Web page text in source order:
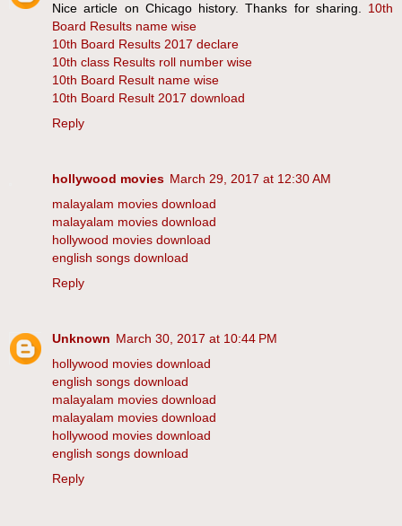
Nice article on Chicago history. Thanks for sharing.
10th
Board Results name wise
10th Board Results 2017 declare
10th class Results roll number wise
10th Board Result name wise
10th Board Result 2017 download
Reply
hollywood movies March 29, 2017 at 12:30 AM
malayalam movies download
malayalam movies download
hollywood movies download
english songs download
Reply
Unknown March 30, 2017 at 10:44 PM
hollywood movies download
english songs download
malayalam movies download
malayalam movies download
hollywood movies download
english songs download
Reply